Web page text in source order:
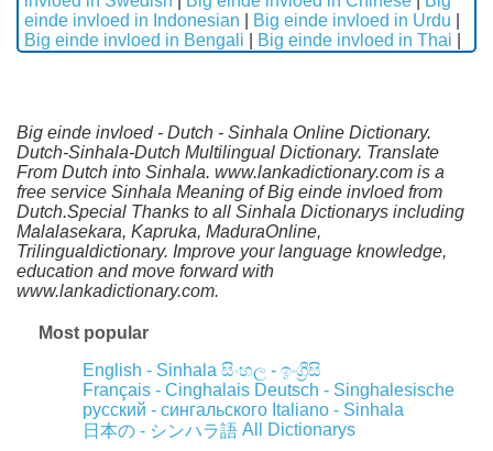
einde invloed in Indonesian
Big einde invloed in Urdu
Big einde invloed in Bengali
Big einde invloed in Thai
Big einde invloed - Dutch - Sinhala Online Dictionary.
Dutch-Sinhala-Dutch Multilingual Dictionary. Translate
From Dutch into Sinhala. www.lankadictionary.com is a
free service Sinhala Meaning of Big einde invloed from
Dutch.Special Thanks to all Sinhala Dictionarys including
Malalasekara, Kapruka, MaduraOnline,
Trilingualdictionary. Improve your language knowledge,
education and move forward with
www.lankadictionary.com.
Most popular
English - Sinhala සිංහල - ඉංග්‍රීසි
Français - Cinghalais Deutsch - Singhalesische
русский - сингальского Italiano - Sinhala
日本の - シンハラ語 All Dictionarys